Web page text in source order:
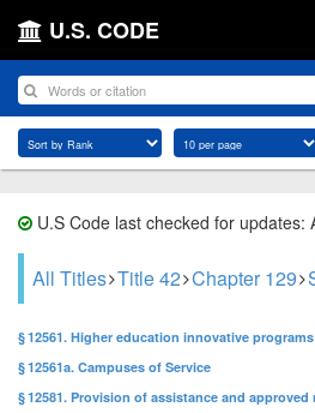
U.S. CODE
U.S Code last checked for updates:
All Titles Title 42 Chapter 129
§ 12561. Higher education innovative
§ 12561a. Campuses of Service
§ 12581. Provision of assistance and